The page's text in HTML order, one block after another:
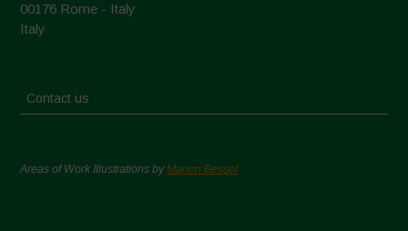
00176 Rome - Italy
Italy
Contact us
Areas of Work Illustrations byMarion Bessol